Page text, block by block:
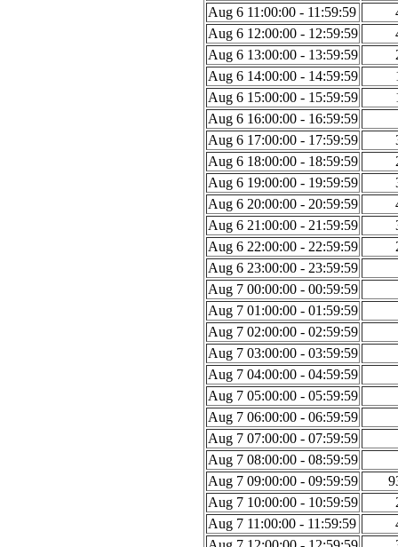
Aug 6 11:00:00 - 11:59:59
Aug 6 12:00:00 - 12:59:59
Aug 6 13:00:00 - 13:59:59
Aug 6 14:00:00 - 14:59:59
Aug 6 15:00:00 - 15:59:59
Aug 6 16:00:00 - 16:59:59
Aug 6 17:00:00 - 17:59:59
Aug 6 18:00:00 - 18:59:59
Aug 6 19:00:00 - 19:59:59
Aug 6 20:00:00 - 20:59:59
Aug 6 21:00:00 - 21:59:59
Aug 6 22:00:00 - 22:59:59
Aug 6 23:00:00 - 23:59:59
Aug 7 00:00:00 - 00:59:59
Aug 7 01:00:00 - 01:59:59
Aug 7 02:00:00 - 02:59:59
Aug 7 03:00:00 - 03:59:59
Aug 7 04:00:00 - 04:59:59
Aug 7 05:00:00 - 05:59:59
Aug 7 06:00:00 - 06:59:59
Aug 7 07:00:00 - 07:59:59
Aug 7 08:00:00 - 08:59:59
Aug 7 09:00:00 - 09:59:59
Aug 7 10:00:00 - 10:59:59
Aug 7 11:00:00 - 11:59:59